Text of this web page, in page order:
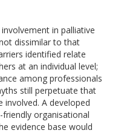
in palliative
dissimilar to that
identified relate
at an individual level;
among professionals
still perpetuate that
A developed
organisational
evidence base would